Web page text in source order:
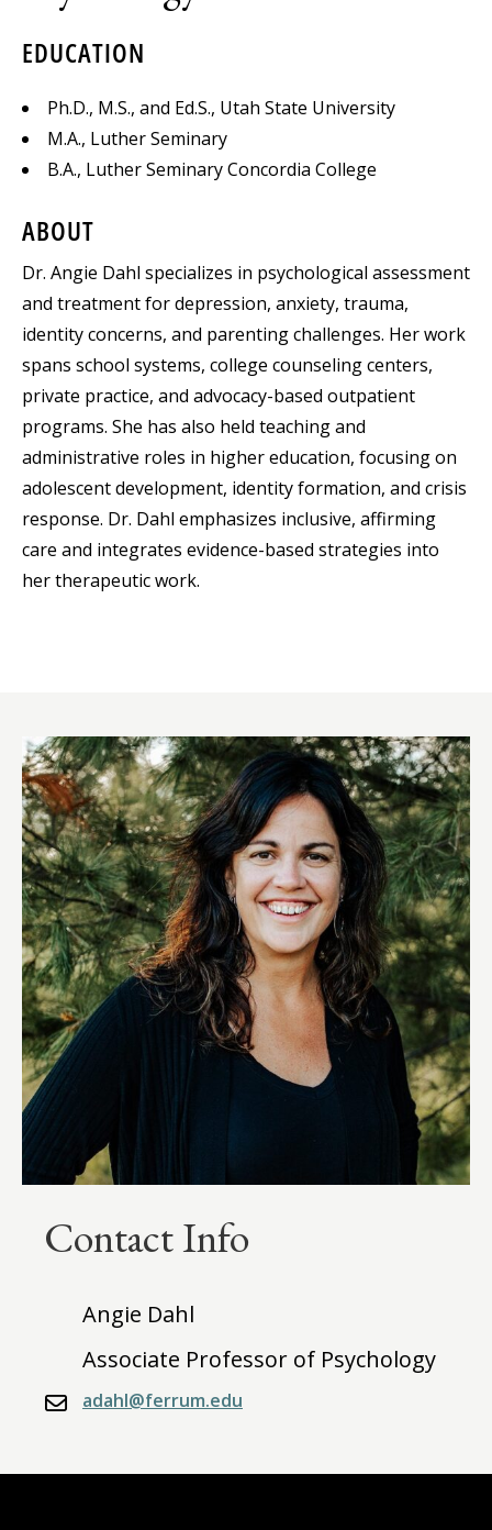
EDUCATION
Ph.D., M.S., and Ed.S., Utah State University
M.A., Luther Seminary
B.A., Luther Seminary Concordia College
ABOUT
Dr. Angie Dahl specializes in psychological assessment
and treatment for depression, anxiety, trauma,
identity concerns, and parenting challenges. Her work
spans school systems, college counseling centers,
private practice, and advocacy-based outpatient
programs. She has also held teaching and
administrative roles in higher education, focusing on
adolescent development, identity formation, and crisis
response. Dr. Dahl emphasizes inclusive, affirming
care and integrates evidence-based strategies into
her therapeutic work.
Contact Info
Angie Dahl
Associate Professor of Psychology
adahl@ferrum.edu